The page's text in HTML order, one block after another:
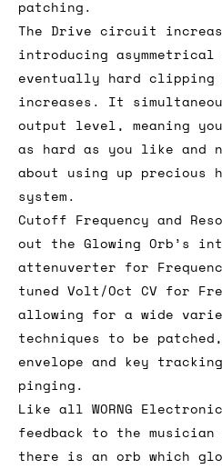
patching.
The Drive circuit
introducing
eventually hard clipping
increases. It
output level, meaning
as hard as you like and
about using up precious
system.
Cutoff Frequency and
out the Glowing Orb’s
attenuverter for
tuned Volt/Oct CV for
allowing for a wide
techniques to be
envelope and key
pinging.
Like all WORNG
feedback to the
there is an orb which